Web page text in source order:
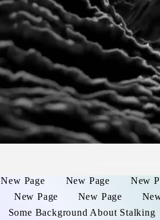
New Page New Page New
New Page New Page
Some Background About Stalking